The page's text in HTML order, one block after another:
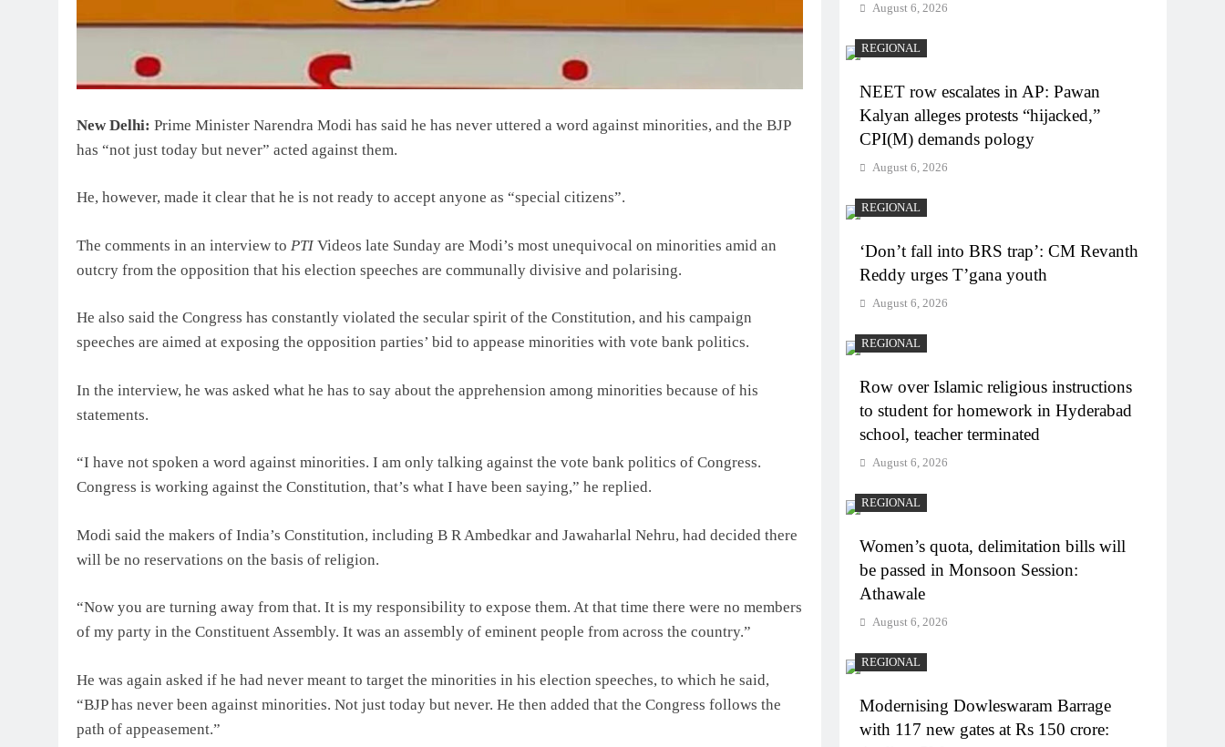
New Delhi: Prime Minister Narendra Modi has said he has never uttered a word against minorities, and the BJP
has “not just today but never” acted against them.
He, however, made it clear that he is not ready to accept anyone as “special citizens”.
The comments in an interview to PTIVideos late Sunday are Modi’s most unequivocal on minorities amid an
outcry from the opposition that his election speeches are communally divisive and polarising.
He also said the Congress has constantly violated the secular spirit of the Constitution, and his campaign
speeches are aimed at exposing the opposition parties’ bid to appease minorities with vote bank politics.
In the interview, he was asked what he has to say about the apprehension among minorities because of his
statements.
“I have not spoken a word against minorities. I am only talking against the vote bank politics of Congress.
Congress is working against the Constitution, that’s what I have been saying,” he replied.
Modi said the makers of India’s Constitution, including B R Ambedkar and Jawaharlal Nehru, had decided there
will be no reservations on the basis of religion.
“Now you are turning away from that. It is my responsibility to expose them. At that time there were no members
of my party in the Constituent Assembly. It was an assembly of eminent people from across the country.”
He was again asked if he had never meant to target the minorities in his election speeches, to which he said,
“BJP has never been against minorities. Not just today but never. He then added that the Congress follows the
path of appeasement.”
August 6, 2026
REGIONAL
NEET row escalates in AP: Pawan
Kalyan alleges protests “hijacked,”
CPI(M) demands pology
August 6, 2026
REGIONAL
‘Don’t fall into BRS trap’: CM Revanth
Reddy urges T’gana youth
August 6, 2026
REGIONAL
Row over Islamic religious instructions
to student for homework in Hyderabad
school, teacher terminated
August 6, 2026
REGIONAL
Women’s quota, delimitation bills will
be passed in Monsoon Session:
Athawale
August 6, 2026
REGIONAL
Modernising Dowleswaram Barrage
with 117 new gates at Rs 150 crore: